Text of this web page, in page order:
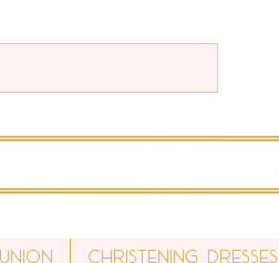
Christening Dresses